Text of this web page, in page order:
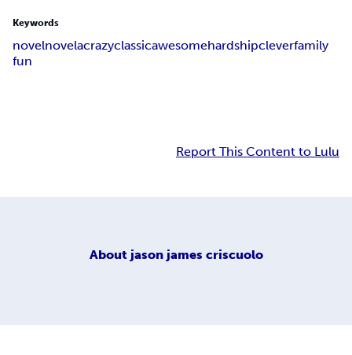
Keywords
novelnovelacrazyclassicawesomehardshipcleverfamily
fun
Report This Content to Lulu
About jason james criscuolo